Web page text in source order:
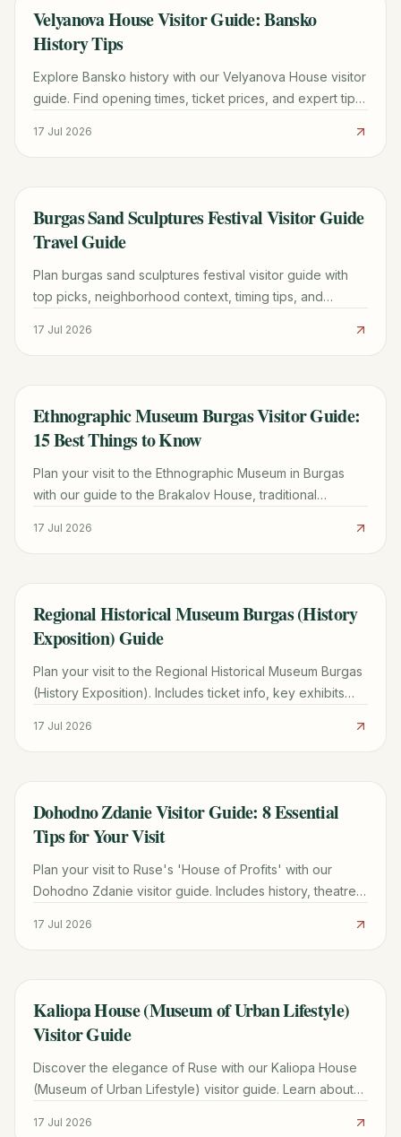
TRAVEL GUIDE
Velyanova House Visitor Guide: Bansko
History Tips
Explore Bansko history with our Velyanova House visitor
guide. Find opening times, ticket prices, and expert tips
17 Jul 2026
TRAVEL GUIDE
Burgas Sand Sculptures Festival Visitor Guide
Travel Guide
Plan burgas sand sculptures festival visitor guide with
top picks, neighborhood context, timing tips, and
17 Jul 2026
TRAVEL GUIDE
Ethnographic Museum Burgas Visitor Guide:
15 Best Things to Know
Plan your visit to the Ethnographic Museum in Burgas
with our guide to the Brakalov House, traditional
17 Jul 2026
TRAVEL GUIDE
Regional Historical Museum Burgas (History
Exposition) Guide
Plan your visit to the Regional Historical Museum Burgas
(History Exposition). Includes ticket info, key exhibits
17 Jul 2026
TRAVEL GUIDE
Dohodno Zdanie Visitor Guide: 8 Essential
Tips for Your Visit
Plan your visit to Ruse's 'House of Profits' with our
Dohodno Zdanie visitor guide. Includes history, theatre
17 Jul 2026
TRAVEL GUIDE
Kaliopa House (Museum of Urban Lifestyle)
Visitor Guide
Discover the elegance of Ruse with our Kaliopa House
(Museum of Urban Lifestyle) visitor guide. Learn about
17 Jul 2026